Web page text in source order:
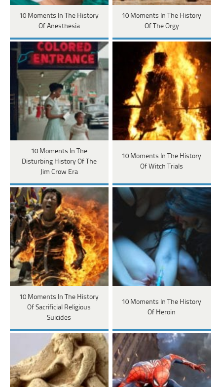
10 Moments In The History
Of Anesthesia
10 Moments In The History
Of The Orgy
10 Moments In The
Disturbing History Of The
Jim Crow Era
10 Moments In The History
Of Witch Trials
10 Moments In The History
Of Sacrificial Religious
Suicides
10 Moments In The History
Of Heroin